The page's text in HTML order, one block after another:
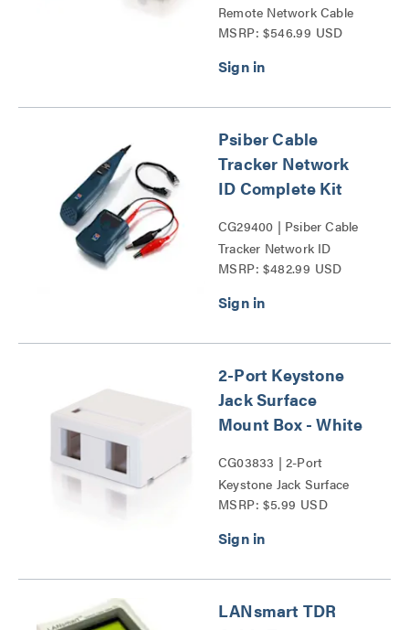
Remote Network Cable
Tester with Tone and
MSRP: $546.99 USD
Psiber Cable
Tracker Network
ID Complete Kit
CG29400 | Psiber Cable
Tracker Network ID
Complete Kit Series
MSRP: $482.99 USD
2-Port Keystone
Jack Surface
Mount Box - White
CG03833 | 2-Port
Keystone Jack Surface
Mount Box Series
MSRP: $5.99 USD
LANsmart TDR